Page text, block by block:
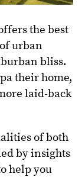
the best
urban
bliss.
their home,
laid-back
of both
by insights
help you